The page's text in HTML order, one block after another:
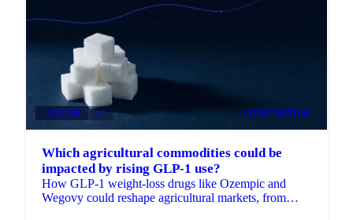
SUGAR +5 CONSUMPTION
Which agricultural commodities could be
impacted by rising GLP-1 use?
How GLP-1 weight-loss drugs like Ozempic and
Wegovy could reshape agricultural markets, from